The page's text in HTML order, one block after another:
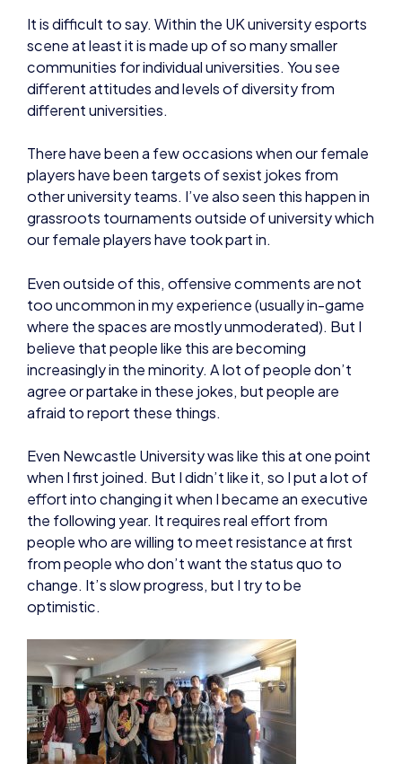
It is difficult to say. Within the UK university esports
scene at least it is made up of so many smaller
communities for individual universities. You see
different attitudes and levels of diversity from
different universities.
There have been a few occasions when our female
players have been targets of sexist jokes from
other university teams. I’ve also seen this happen in
grassroots tournaments outside of university which
our female players have took part in.
Even outside of this, offensive comments are not
too uncommon in my experience (usually in-game
where the spaces are mostly unmoderated). But I
believe that people like this are becoming
increasingly in the minority. A lot of people don’t
agree or partake in these jokes, but people are
afraid to report these things.
Even Newcastle University was like this at one point
when I first joined. But I didn’t like it, so I put a lot of
effort into changing it when I became an executive
the following year. It requires real effort from
people who are willing to meet resistance at first
from people who don’t want the status quo to
change. It’s slow progress, but I try to be
optimistic.